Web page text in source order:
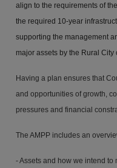
align to the requirements of
the required 10-year
supporting the management
major assets by the Rural City
Having a plan ensures that
and opportunities of growth,
pressures and financial
The AMPP includes an
- Assets and how we intend